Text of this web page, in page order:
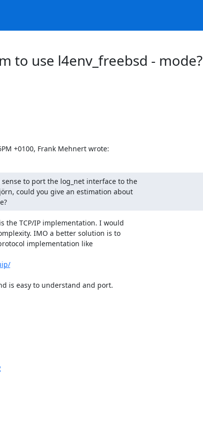
to use l4env_freebsd - mode?
+0100, Frank Mehnert wrote:
to port the log_net interface to the
could you give an estimation about
the TCP/IP implementation. I would
IMO a better solution is to
implementation like
is easy to understand and port.